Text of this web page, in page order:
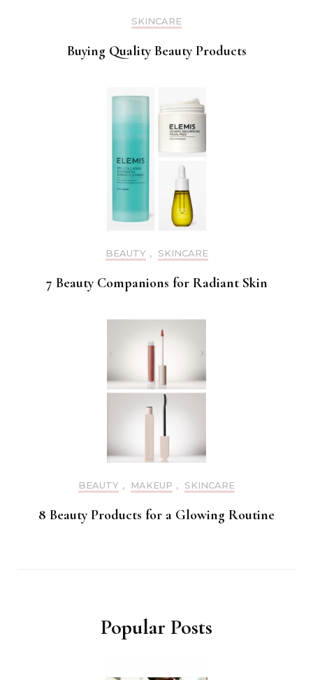
SKINCARE
Buying Quality Beauty Products
BEAUTY , SKINCARE
7 Beauty Companions for Radiant Skin
BEAUTY , MAKEUP , SKINCARE
8 Beauty Products for a Glowing Routine
Popular Posts